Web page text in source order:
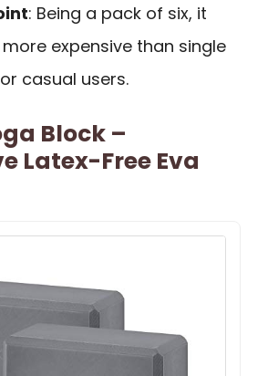
: Being a pack of six, it
expensive than single
casual users.
Block –
Latex-Free Eva